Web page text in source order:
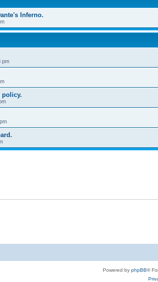
Inferno.
pm
policy.
Powered by phpBB®